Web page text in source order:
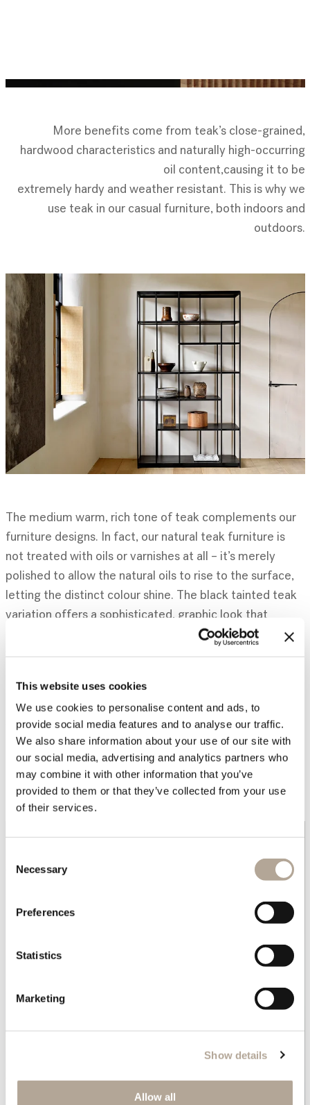
This website uses cookies
We use cookies to personalise content and ads, to
provide social media features and to analyse our traffic.
We also share information about your use of our site with
our social media, advertising and analytics partners who
may combine it with other information that you’ve
provided to them or that they’ve collected from your use
of their services.
Selection
Necessary
Preferences
Statistics
Marketing
Show details
Allow all
More benefits come from teak’s close-grained,
hardwood characteristics and naturally high-occurring
oil content,causing it to be
extremely hardy and weather resistant. This is why we
use teak in our casual furniture, both indoors and
outdoors.
The medium warm, rich tone of teak complements our
furniture designs. In fact, our natural teak furniture is
not treated with oils or varnishes at all – it’s merely
polished to allow the natural oils to rise to the surface,
letting the distinct colour shine. The black tainted teak
variation offers a sophisticated, graphic look that
enhances the original design and depth of the
woodgrain.
A few favourite teak items include popular designs such
as our Mondrian-inspired M rack, which has been a part
of our history for 14 years and counting, the Oscar
collection, the Double extendable dining table and the
Geometric side table.